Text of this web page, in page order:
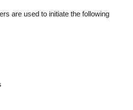
are used to initiate the following